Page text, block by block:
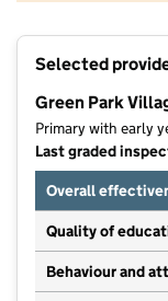
Selected
Green Park
Primary with early
Last graded
Overall
Quality of
Behaviour and